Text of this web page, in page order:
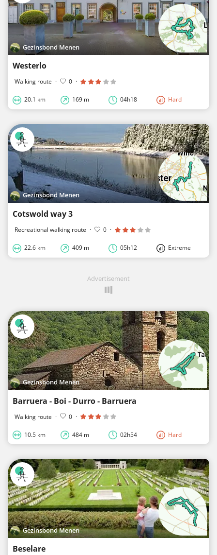
Gezinsbond Menen
Westerlo
Walking route · 0 ·
20.1 km 169 m 04h18 Hard
Gezinsbond Menen
Cotswold way 3
Recreational walking route · 0 ·
22.6 km 409 m 05h12 Extreme
Advertisement
Gezinsbond Menen
Barruera - Boi - Durro - Barruera
Walking route · 0 ·
10.5 km 484 m 02h54 Hard
Gezinsbond Menen
Beselare